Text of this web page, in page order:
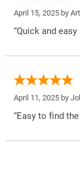
April 15, 2025 by
“Quick and
April 11, 2025 by
“Easy to find